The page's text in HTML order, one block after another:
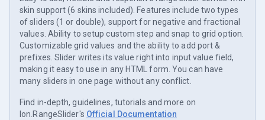
skin support (6 skins included). Features include two types
of sliders (1 or double), support for negative and fractional
values. Ability to setup custom step and snap to grid option.
Customizable grid values and the ability to add port &
prefixes. Slider writes its value right into input value field,
making it easy to use in any HTML form. You can have
many sliders in one page without any conflict.
Find in-depth, guidelines, tutorials and more on
Ion.RangeSlider's Official Documentation